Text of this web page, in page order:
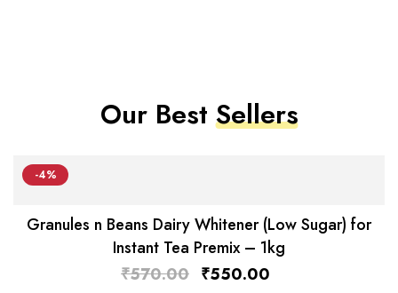
Our BestSellers
-4%
Granules n Beans Dairy Whitener (Low Sugar) for
Instant Tea Premix – 1kg
₹570.00 ₹550.00